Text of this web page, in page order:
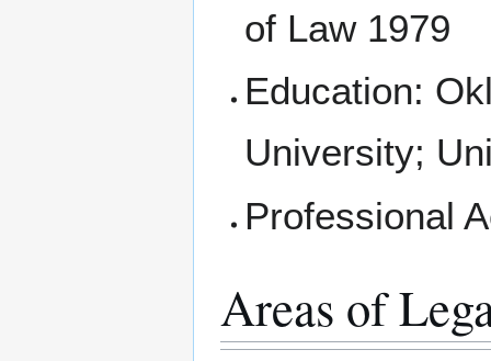
of Law 1979
Education:
University;
Professional
Areas of